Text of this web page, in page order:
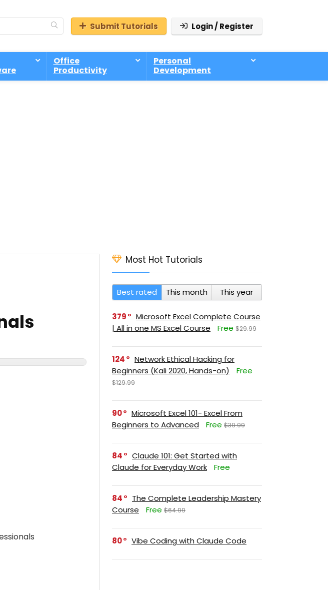
Submit Tutorials Login / Register
Office
Productivity
Personal
Development
Most Hot Tutorials
Best rated This month This year
379
Microsoft Excel Complete Course
| All in one MS Excel Course
Free $29.99
124
Network Ethical Hacking for
Beginners (Kali 2020, Hands-on)
Free
$129.99
90
Microsoft Excel 101- Excel From
Beginners to Advanced
Free $39.99
84
Claude 101: Get Started with
Claude for Everyday Work
Free
84
The Complete Leadership Mastery
Course
Free $64.99
80 Vibe Coding with Claude Code